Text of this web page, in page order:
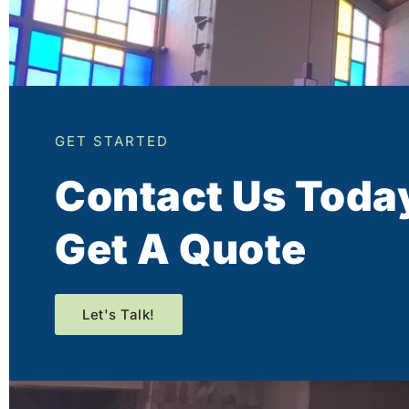
GET STARTED
Contact Us
Get A Quote
Let's Talk!